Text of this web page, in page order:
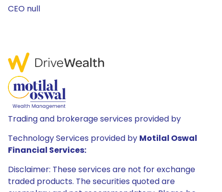
CEO null
Trading and brokerage services provided by
Technology Services provided by Motilal Oswal
Financial Services:
Disclaimer: These services are not for exchange
traded products. The securities quoted are